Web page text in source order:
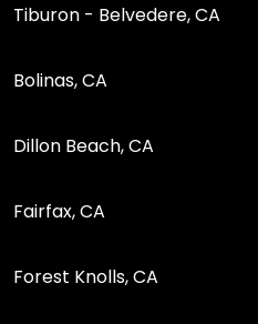
Tiburon - Belvedere, CA
Bolinas, CA
Dillon Beach, CA
Fairfax, CA
Forest Knolls, CA